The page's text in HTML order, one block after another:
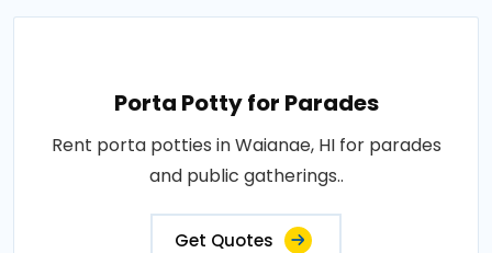
Porta Potty for Parades
Rent porta potties in Waianae, HI for parades
and public gatherings..
Get Quotes